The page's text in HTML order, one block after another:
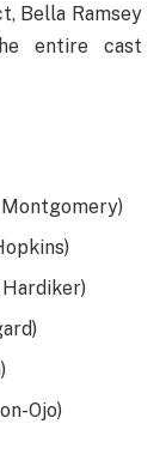
Bella Ramsey
entire cast
Ojo)